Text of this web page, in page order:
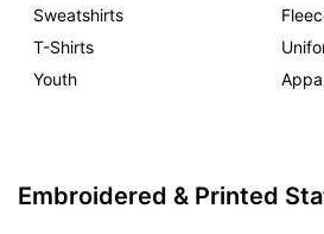
Sweatshirts
T-Shirts
Youth
Embroidered & Printed